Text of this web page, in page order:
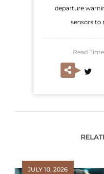
departure
sensors to
Read
JULY 10, 2026